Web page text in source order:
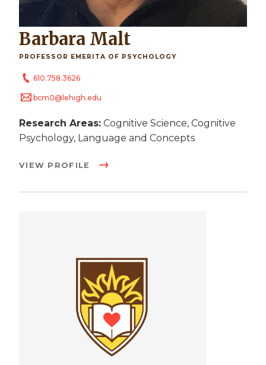
Barbara Malt
PROFESSOR EMERITA OF PSYCHOLOGY
610.758.3626
bcm0@lehigh.edu
Research Areas: Cognitive Science, Cognitive
Psychology, Language and Concepts
VIEW PROFILE